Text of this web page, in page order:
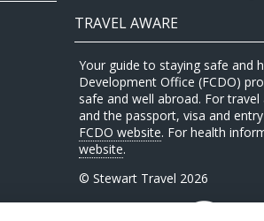
TRAVEL AWARE
Your guide to staying safe and
Development Office (FCDO)
safe and well abroad. For
and the passport, visa and
FCDO website. For health
website.
© Stewart Travel 2026